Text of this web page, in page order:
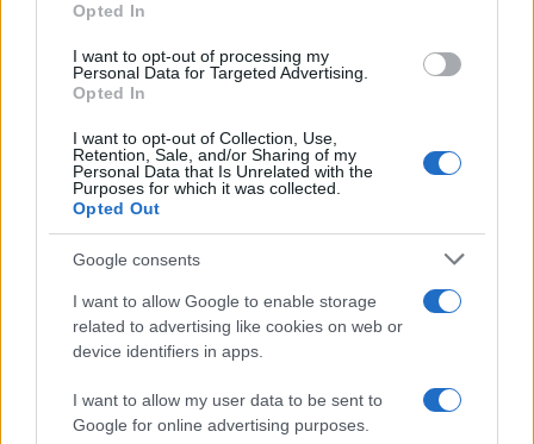
Opted In
I want to opt-out of processing my
Personal Data for Targeted Advertising.
Opted In
I want to opt-out of Collection, Use,
Retention, Sale, and/or Sharing of my
Personal Data that Is Unrelated with the
Purposes for which it was collected.
Opted Out
Google consents
I want to allow Google to enable storage
related to advertising like cookies on web or
device identifiers in apps.
I want to allow my user data to be sent to
Google for online advertising purposes.
Vuoi rimanere sempre aggiornato?
Iscriviti alla newsletter di Gallura Oggi e ricevi le nostre
email periodiche contenenti le ultime notizie pubblicate
sul sito web!
Indirizzo email*
Privacy
Utilizziamo Mailchimp come piattaforma di
tue informazioni siano trasferite a Mailchimp per
Leggi qui l'informativa sulla privacy
di Mailchimp .